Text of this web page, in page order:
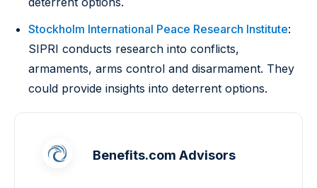
Stockholm International Peace Research Institute:
SIPRI conducts research into conflicts,
armaments, arms control and disarmament. They
could provide insights into deterrent options.
Benefits.com Advisors